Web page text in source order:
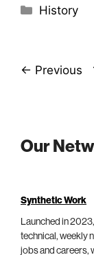
Categories
History
← Previous
Our
Synthetic Work
Launched in
technical, weekly
jobs and careers,